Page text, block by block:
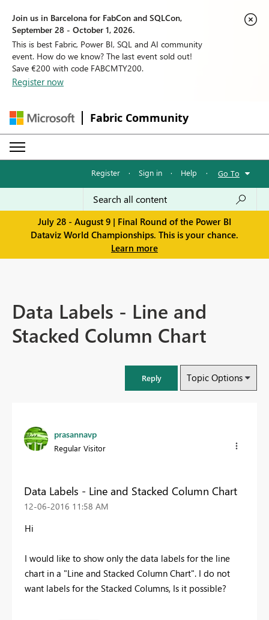
Join us in Barcelona for FabCon and SQLCon,
September 28 - October 1, 2026.
This is best Fabric, Power BI, SQL and AI community
event. How do we know? The last event sold out!
Save €200 with code FABCMTY200.
Register now
Fabric Community
Register · Sign in · Help · Go To
July 28 - August 9 | Final Round of the Power BI
Dataviz World Championships. This is your chance.
Learn more
Data Labels - Line and
Stacked Column Chart
Reply Topic Options
prasannavp
Regular Visitor
Data Labels - Line and Stacked Column Chart
‎12-06-2016 11:58 AM
Hi
I would like to show only the data labels for the line
chart in a "Line and Stacked Column Chart". I do not
want labels for the Stacked Columns, Is it possible?